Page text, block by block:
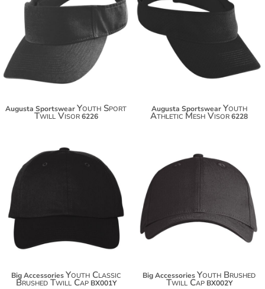
$16.10
$27.00
Augusta SportswearYouth Sport
Twill Visor 6226
Augusta Sportswear Youth
Athletic Mesh Visor6228
Big AccessoriesYouth Classic
Brushed Twill Cap BX001Y
Big AccessoriesYouth Brushed
Twill Cap BX002Y